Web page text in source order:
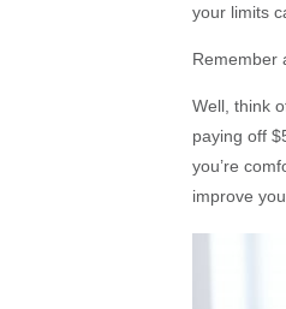
your limits
Remember
Well, think
paying off
you’re
improve